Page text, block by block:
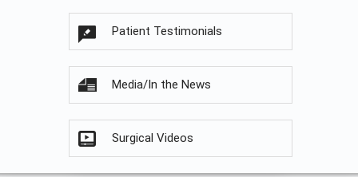
Patient Testimonials
Media/In the News
Surgical Videos